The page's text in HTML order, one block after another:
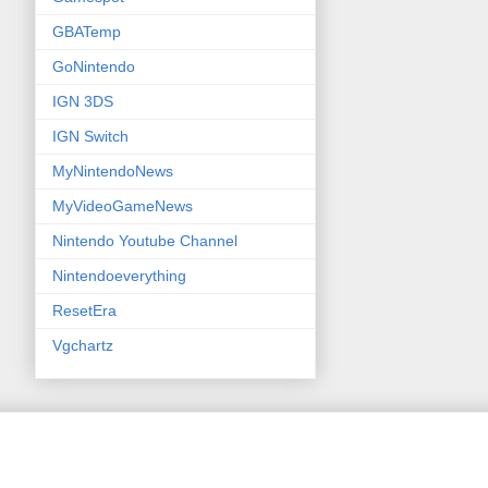
GBATemp
GoNintendo
IGN 3DS
IGN Switch
MyNintendoNews
MyVideoGameNews
Nintendo Youtube Channel
Nintendoeverything
ResetEra
Vgchartz